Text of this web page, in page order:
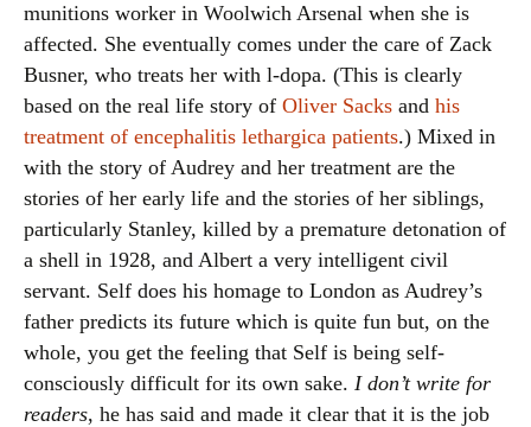
munitions worker in Woolwich Arsenal when she is
affected. She eventually comes under the care of Zack
Busner, who treats her with l-dopa. (This is clearly
based on the real life story of Oliver Sacks and his
treatment of encephalitis lethargica patients.) Mixed in
with the story of Audrey and her treatment are the
stories of her early life and the stories of her siblings,
particularly Stanley, killed by a premature detonation of
a shell in 1928, and Albert a very intelligent civil
servant. Self does his homage to London as Audrey’s
father predicts its future which is quite fun but, on the
whole, you get the feeling that Self is being self-
consciously difficult for its own sake. I don’t write for
readers, he has said and made it clear that it is the job